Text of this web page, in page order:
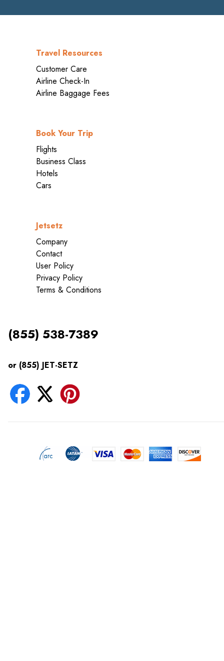
Travel Resources
Customer Care
Airline Check-In
Airline Baggage Fees
Book Your Trip
Flights
Business Class
Hotels
Cars
Jetsetz
Company
Contact
User Policy
Privacy Policy
Terms & Conditions
(855) 538-7389
or (855) JET-SETZ